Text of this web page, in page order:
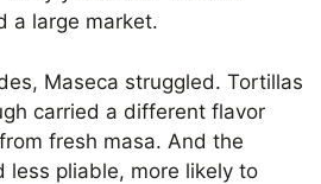
a large market.
Maseca struggled. Tortillas
carried a different flavor
fresh masa. And the
less pliable, more likely to